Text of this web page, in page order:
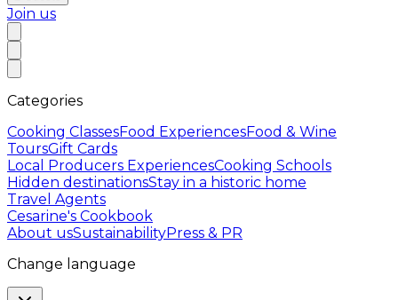
Join us
Categories
Cooking ClassesFood ExperiencesFood & Wine
ToursGift Cards
Local Producers ExperiencesCooking Schools
Hidden destinationsStay in a historic home
Travel Agents
Cesarine's Cookbook
About usSustainabilityPress & PR
Change language